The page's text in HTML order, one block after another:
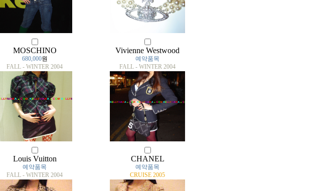
MOSCHINO
680,000원
FALL - WINTER 2004
Vivienne Westwood
예약품목
FALL - WINTER 2004
Louis Vuitton
예약품목
FALL - WINTER 2004
CHANEL
예약품목
CRUISE 2005